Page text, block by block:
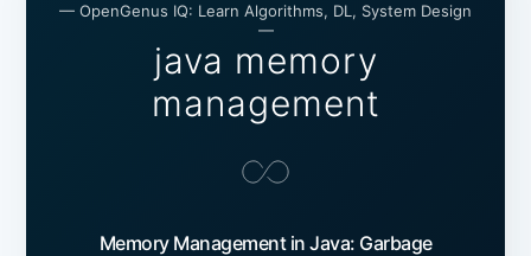
— OpenGenus IQ: Learn Algorithms, DL, System Design
—
java memory
management
Memory Management in Java: Garbage